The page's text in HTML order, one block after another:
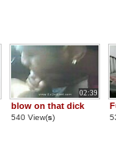
02:39
blow on that dick
540 View(s)